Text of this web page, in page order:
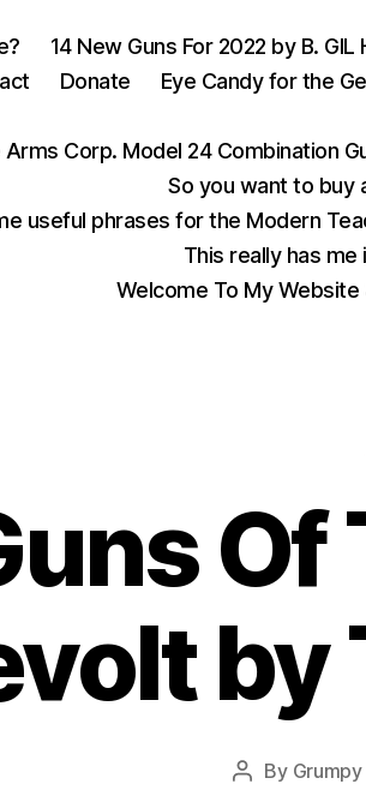
14 New Guns For 2022 by B. GIL
Donate Eye Candy for the
Arms Corp. Model 24 Combination
So you want to buy
useful phrases for the Modern
This really has
Welcome To My
Of
by
Post
By Grumpy